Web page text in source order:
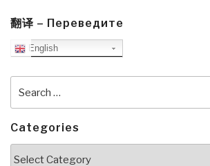
翻译 – Переведите
English
for:
Categories